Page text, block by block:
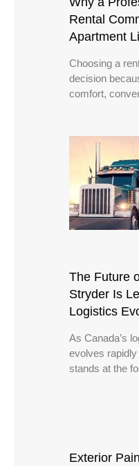
Rental
Apartment
Choosing a
decision
comfort,
The Future
Stryder Is
Logistics
As Canada’s
evolves
stands at the
Exterior